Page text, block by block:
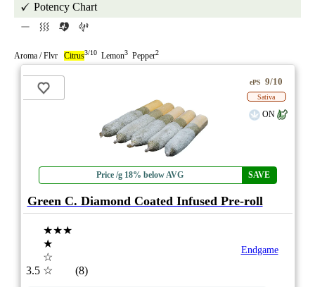
Potency Chart
Aroma / Flvr Citrus3/10 Lemon3 Pepper2
Price /g 18% below AVG SAVE
ePS 9/10
Sativa
ON
Green C. Diamond Coated Infused Pre-roll
3.5
★★★
★
☆
☆
(8)
Endgame